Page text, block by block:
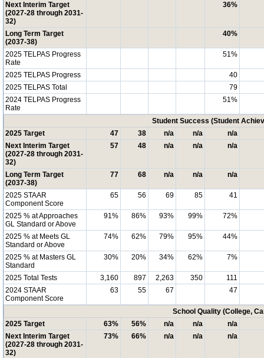
Next Interim Target
(2027-28 through 2031-
32)
36%
Long Term Target
(2037-38)
40%
2025 TELPAS Progress
Rate
51%
2025 TELPAS Progress
40
2025 TELPAS Total
79
2024 TELPAS Progress
Rate
51%
Student Success (Student
2025 Target
47 38 n/a n/a
n/a
Next Interim Target
(2027-28 through 2031-
32)
57 48 n/a n/a n/a
Long Term Target
(2037-38)
77 68 n/a n/a n/a
2025 STAAR
Component Score
65 56 69 85 41
2025 % at Approaches
GL Standard or Above
91% 86% 93% 99% 72%
2025 % at Meets GL
Standard or Above
74% 62% 79% 95% 44%
2025 % at Masters GL
Standard
30% 20% 34% 62% 7%
2025 Total Tests 3,160 897 2,263 350
111
2024 STAAR
Component Score
63 55 67 47
School Quality (College,
2025 Target
63% 56% n/a n/a
n/a
Next Interim Target
(2027-28 through 2031-
32)
73% 66% n/a n/a n/a